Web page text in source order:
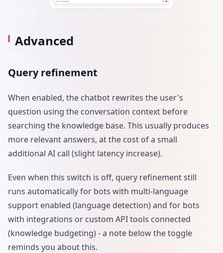
Advanced
Query refinement
When enabled, the chatbot rewrites the user's
question using the conversation context before
searching the knowledge base. This usually produces
more relevant answers, at the cost of a small
additional AI call (slight latency increase).
Even when this switch is off, query refinement still
runs automatically for bots with multi-language
support enabled (language detection) and for bots
with integrations or custom API tools connected
(knowledge budgeting) - a note below the toggle
reminds you about this.